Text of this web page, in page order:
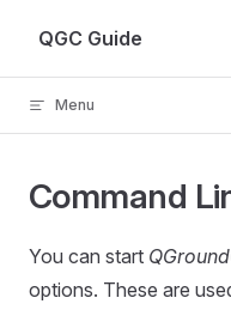
Skip to content
QGC Guide
Menu
Command
You can start
options. These are